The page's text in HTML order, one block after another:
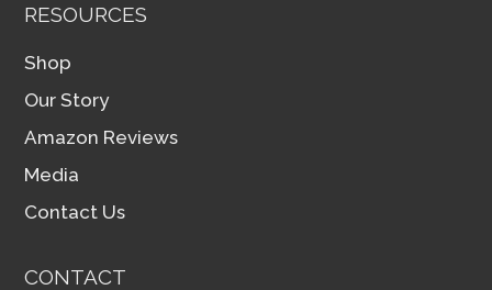
RESOURCES
Shop
Our Story
Amazon Reviews
Media
Contact Us
CONTACT